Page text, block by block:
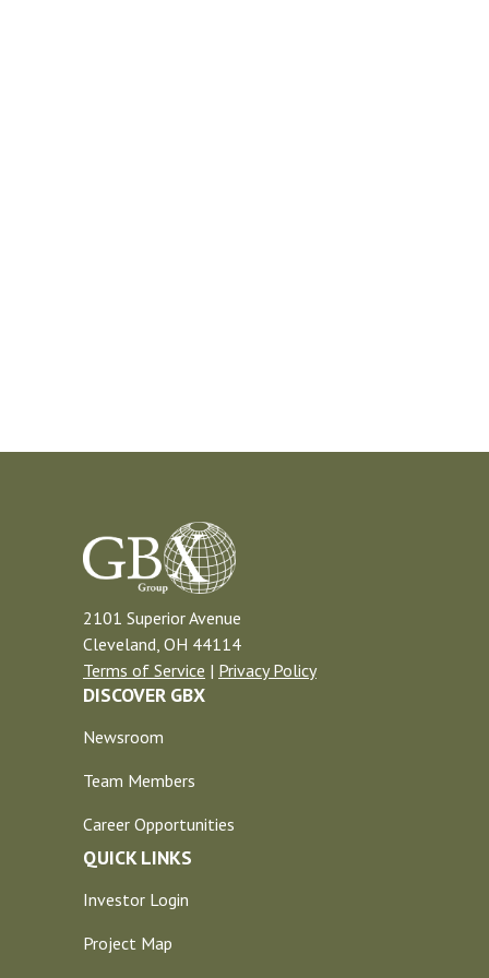
2101 Superior Avenue
Cleveland, OH 44114
Terms of Service | Privacy Policy
DISCOVER GBX
Newsroom
Team Members
Career Opportunities
QUICK LINKS
Investor Login
Project Map